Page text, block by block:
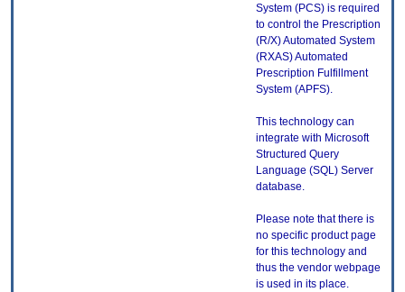
System (PCS) is required
to control the Prescription
(R/X) Automated System
(RXAS) Automated
Prescription Fulfillment
System (APFS).
This technology can
integrate with Microsoft
Structured Query
Language (SQL) Server
database.
Please note that there is
no specific product page
for this technology and
thus the vendor webpage
is used in its place.